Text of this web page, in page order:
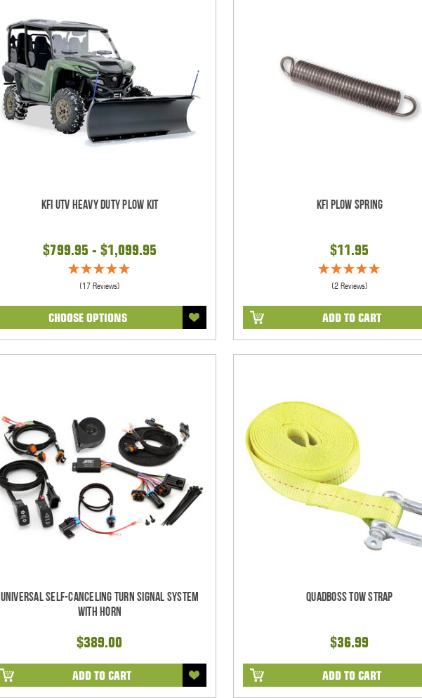
KFI UTV Heavy Duty Plow Kit
$799.95 - $1,099.95
(17 Reviews)
CHOOSE OPTIONS
KFI Plow Spring
$11.95
(2 Reviews)
ADD TO CART
Universal Self-Canceling Turn Signal System
with Horn
$389.00
ADD TO CART
Quadboss Tow Strap
$36.99
ADD TO CART